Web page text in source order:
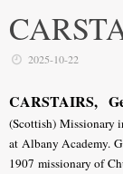
2025-10-22
CARSTAIRS,
(Scottish) Missionary
at Albany Academy.
1907 missionary of